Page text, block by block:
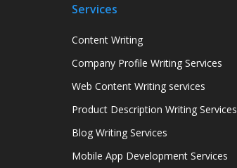
Services
Content Writing
Company Profile Writing Services
Web Content Writing services
Product Description Writing Services
Blog Writing Services
Mobile App Development Services